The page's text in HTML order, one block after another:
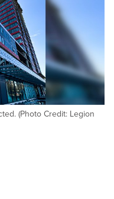
(Photo Credit: Legion